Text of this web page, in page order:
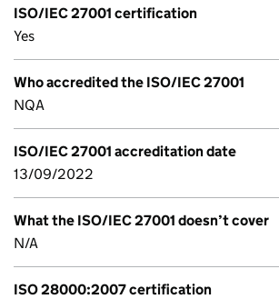
ISO/IEC 27001 certification
Yes
Who accredited the ISO/IEC 27001
NQA
ISO/IEC 27001 accreditation date
13/09/2022
What the ISO/IEC 27001 doesn’t cover
N/A
ISO 28000:2007 certification